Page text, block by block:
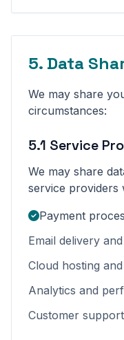
5. Data
We may share
circumstances:
5.1 Service
We may share
service providers
Payment
Email delivery
Cloud hosting
Analytics and
Customer